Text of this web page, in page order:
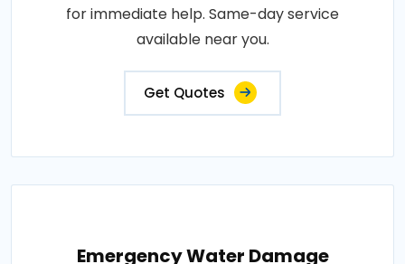
for immediate help. Same-day service
available near you.
Get Quotes
Emergency Water Damage